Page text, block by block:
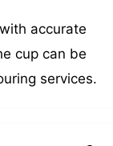
accurate
cup can be
services.